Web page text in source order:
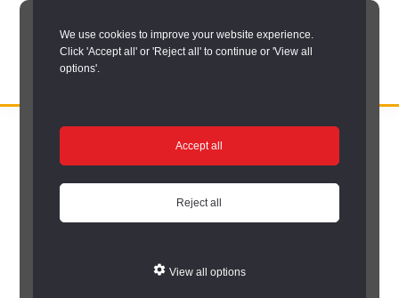
We use cookies to improve your website experience.
Click 'Accept all' or 'Reject all' to continue or 'View all
options'.
Accept all
Reject all
View all options
Skip
RECORD
Catalogue Item
Catalogue Item
Miscellaneous documents